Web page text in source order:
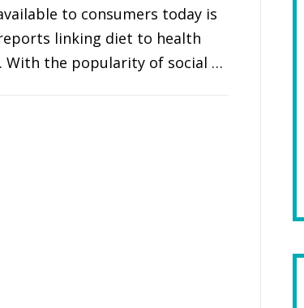
to consumers today is
linking diet to health
the popularity of social …